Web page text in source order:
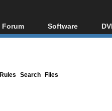
Forum
Forum Index
Software
All software
Rules Search Files